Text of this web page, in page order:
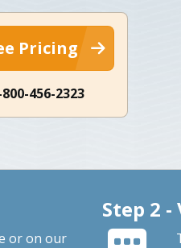
Pricing
456-2323
or on our
Step 2